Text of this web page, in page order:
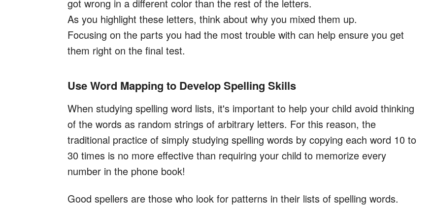
got wrong in a different color than the rest of the letters.
As you highlight these letters, think about why you mixed them up.
Focusing on the parts you had the most trouble with can help ensure you get
them right on the final test.
Use Word Mapping to Develop Spelling Skills
When studying spelling word lists, it's important to help your child avoid thinking
of the words as random strings of arbitrary letters. For this reason, the
traditional practice of simply studying spelling words by copying each word 10 to
30 times is no more effective than requiring your child to memorize every
number in the phone book!
Good spellers are those who look for patterns in their lists of spelling words.